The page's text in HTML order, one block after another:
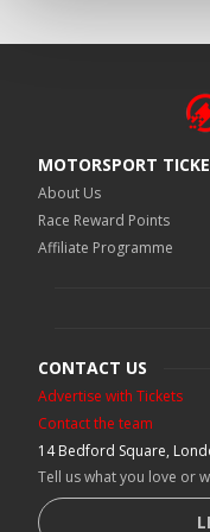
MOTORSPORT
About Us
Race Reward Points
Affiliate Programme
CONTACT US
Advertise with Tickets
Contact the team
14 Bedford Square,
Tell us what you love or